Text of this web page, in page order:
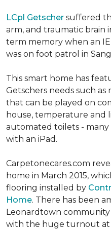
LCpl Getscher suffered
arm, and traumatic brain
term memory when an
was on foot patrol in
This smart home has
Getschers needs such as
that can be played on
house, temperature and
automated toilets -
with an iPad.
Carpetonecares.com
home in March 2015,
flooring installed by
Home. There has been
Leonardtown
with the huge turnout